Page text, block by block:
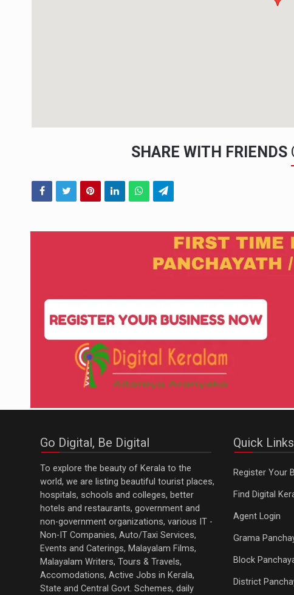
SHARE WITH FRIENDS
Go Digital, Be Digital
To explore the beauty of Kerala to the
world, we are listing beautiful tourist places,
hospitals, schools and colleges, better
hotels and restaurants, government and
non-government organizations, various IT -
Non-IT Companies, Auto/Taxi Services,
Events and Caterings, Malayalam Films,
Malayalam Writers, Tours & Travels,
Accomodations, Active Jobs in Kerala,
State and Central Govt. Schemes, daily
Quick Links
Register Your
Find Digital
Agent Login
Grama
Block
District